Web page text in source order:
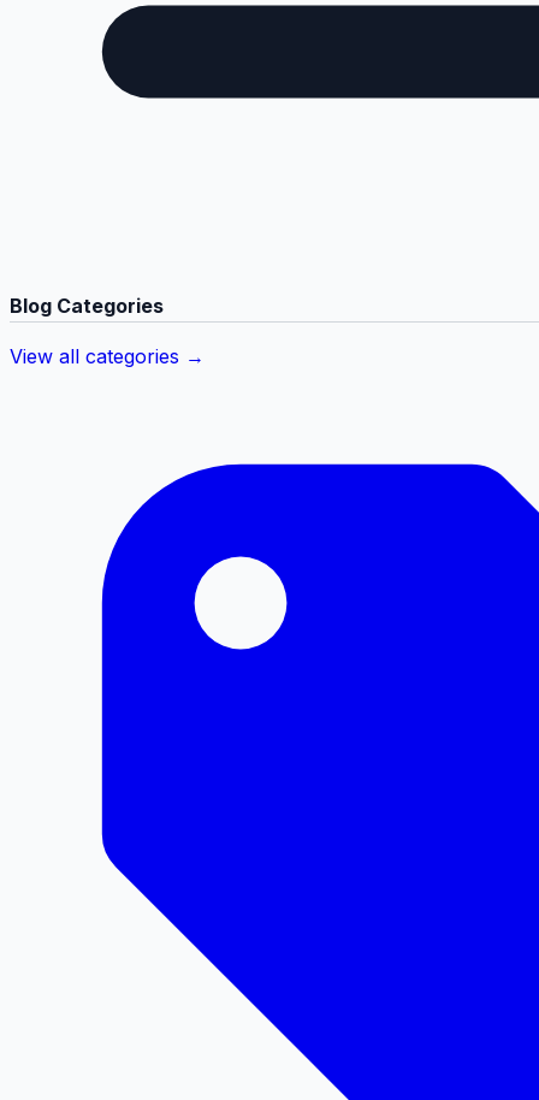
Blog Categories
View all categories →